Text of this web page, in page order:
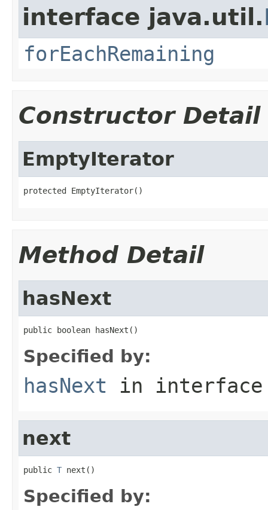
interface java.util.
forEachRemaining
Constructor Detail
EmptyIterator
protected EmptyIterator()
Method Detail
hasNext
public boolean hasNext()
Specified by:
hasNext in
next
public T next()
Specified by: